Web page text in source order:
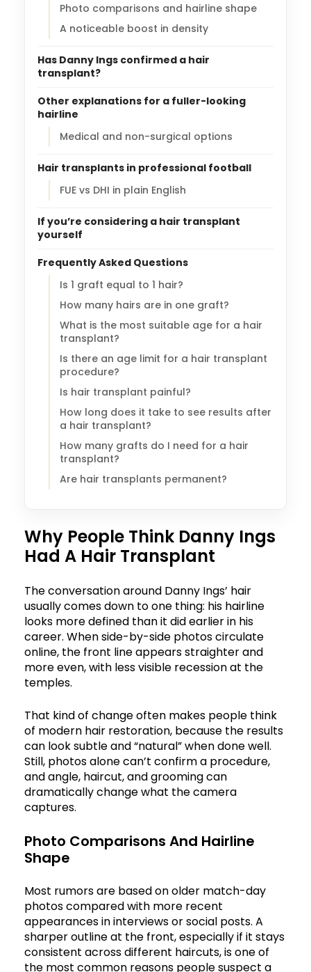
Photo comparisons and hairline shape
A noticeable boost in density
Has Danny Ings confirmed a hair
transplant?
Other explanations for a fuller-looking
hairline
Medical and non-surgical options
Hair transplants in professional football
FUE vs DHI in plain English
If you’re considering a hair transplant
yourself
Frequently Asked Questions
Is 1 graft equal to 1 hair?
How many hairs are in one graft?
What is the most suitable age for a hair
transplant?
Is there an age limit for a hair transplant
procedure?
Is hair transplant painful?
How long does it take to see results after
a hair transplant?
How many grafts do I need for a hair
transplant?
Are hair transplants permanent?
Why People Think Danny Ings
Had A Hair Transplant
The conversation around Danny Ings’ hair
usually comes down to one thing: his hairline
looks more defined than it did earlier in his
career. When side-by-side photos circulate
online, the front line appears straighter and
more even, with less visible recession at the
temples.
That kind of change often makes people think
of modern hair restoration, because the results
can look subtle and “natural” when done well.
Still, photos alone can’t confirm a procedure,
and angle, haircut, and grooming can
dramatically change what the camera
captures.
Photo Comparisons And Hairline
Shape
Most rumors are based on older match-day
photos compared with more recent
appearances in interviews or social posts. A
sharper outline at the front, especially if it stays
consistent across different haircuts, is one of
the most common reasons people suspect a